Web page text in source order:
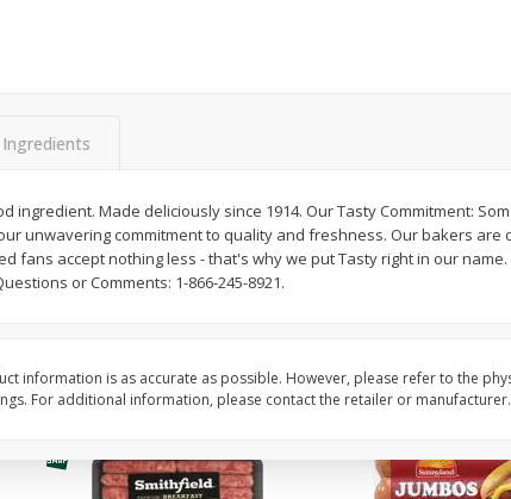
$204 each
Add to cart
$204 each
Simply Potatoes
Ingredients
ingredient. Made deliciously since 1914. Our Tasty Commitment:
unwavering commitment to quality and freshness. Our bakers are
fans accept nothing less - that's why we put Tasty right in our
or Comments: 1-866-245-8921.
information is as accurate as possible. However, please refer to the
For additional information, please contact the retailer or manufacturer.